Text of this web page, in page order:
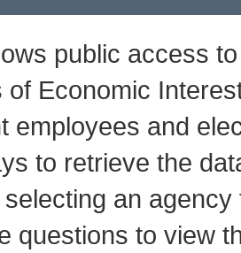
public access to
of Economic
employees and
to retrieve the
an
questions to view